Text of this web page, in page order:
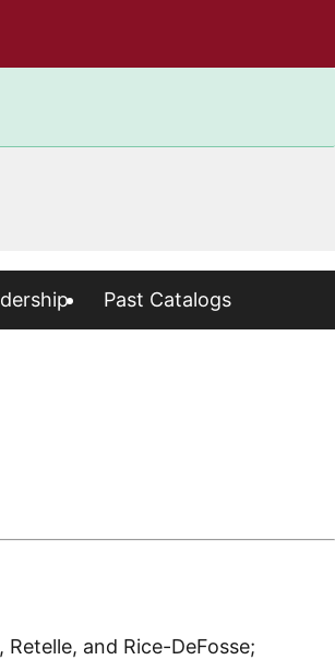
Past Catalogs
and Rice-DeFosse;